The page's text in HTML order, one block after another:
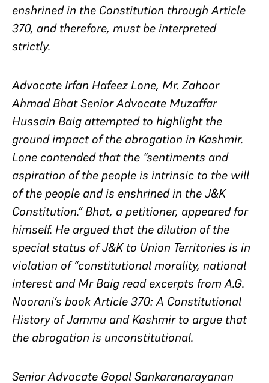
enshrined in the Constitution through Article
370, and therefore, must be interpreted
strictly.
Advocate Irfan Hafeez Lone, Mr. Zahoor
Ahmad Bhat Senior Advocate Muzaffar
Hussain Baig attempted to highlight the
ground impact of the abrogation in Kashmir.
Lone contended that the “sentiments and
aspiration of the people is intrinsic to the will
of the people and is enshrined in the J&K
Constitution.” Bhat, a petitioner, appeared for
himself. He argued that the dilution of the
special status of J&K to Union Territories is in
violation of “constitutional morality, national
interest and Mr Baig read excerpts from A.G.
Noorani’s book Article 370: A Constitutional
History of Jammu and Kashmir to argue that
the abrogation is unconstitutional.
Senior Advocate Gopal Sankaranarayanan